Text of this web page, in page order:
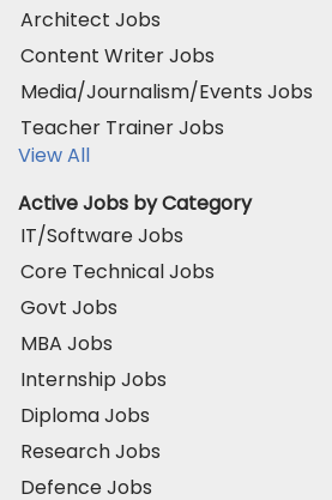
Architect Jobs
Content Writer Jobs
Media/Journalism/Events Jobs
Teacher Trainer Jobs
View All
Active Jobs by Category
IT/Software Jobs
Core Technical Jobs
Govt Jobs
MBA Jobs
Internship Jobs
Diploma Jobs
Research Jobs
Defence Jobs